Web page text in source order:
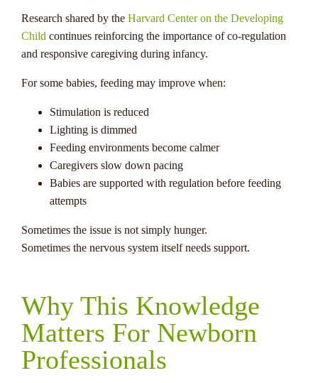
Research shared by theHarvard Center on the Developing
Child continues reinforcing the importance of co-regulation
and responsive caregiving during infancy.
For some babies, feeding may improve when:
Stimulation is reduced
Lighting is dimmed
Feeding environments become calmer
Caregivers slow down pacing
Babies are supported with regulation before feeding
attempts
Sometimes the issue is not simply hunger.
Sometimes the nervous system itself needs support.
Why This Knowledge
Matters For Newborn
Professionals